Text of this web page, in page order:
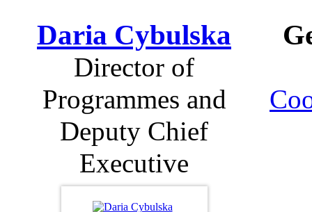
Daria Cybulska
Director of
Programmes and
Deputy Chief
Executive